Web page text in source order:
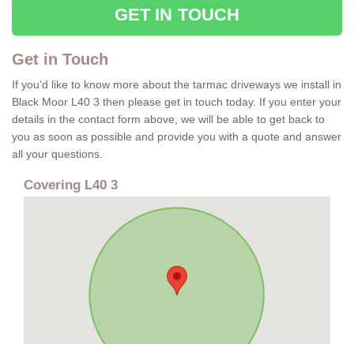
GET IN TOUCH
Get in Touch
If you'd like to know more about the tarmac driveways we install in
Black Moor L40 3 then please get in touch today. If you enter your
details in the contact form above, we will be able to get back to
you as soon as possible and provide you with a quote and answer
all your questions.
Covering L40 3